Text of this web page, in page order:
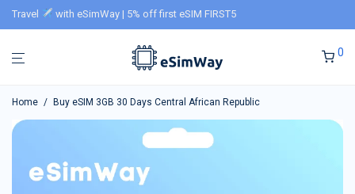
Travel with eSimWay | 5% off first eSIM FIRST5
0
Home / Buy eSIM 3GB 30 Days Central African Republic